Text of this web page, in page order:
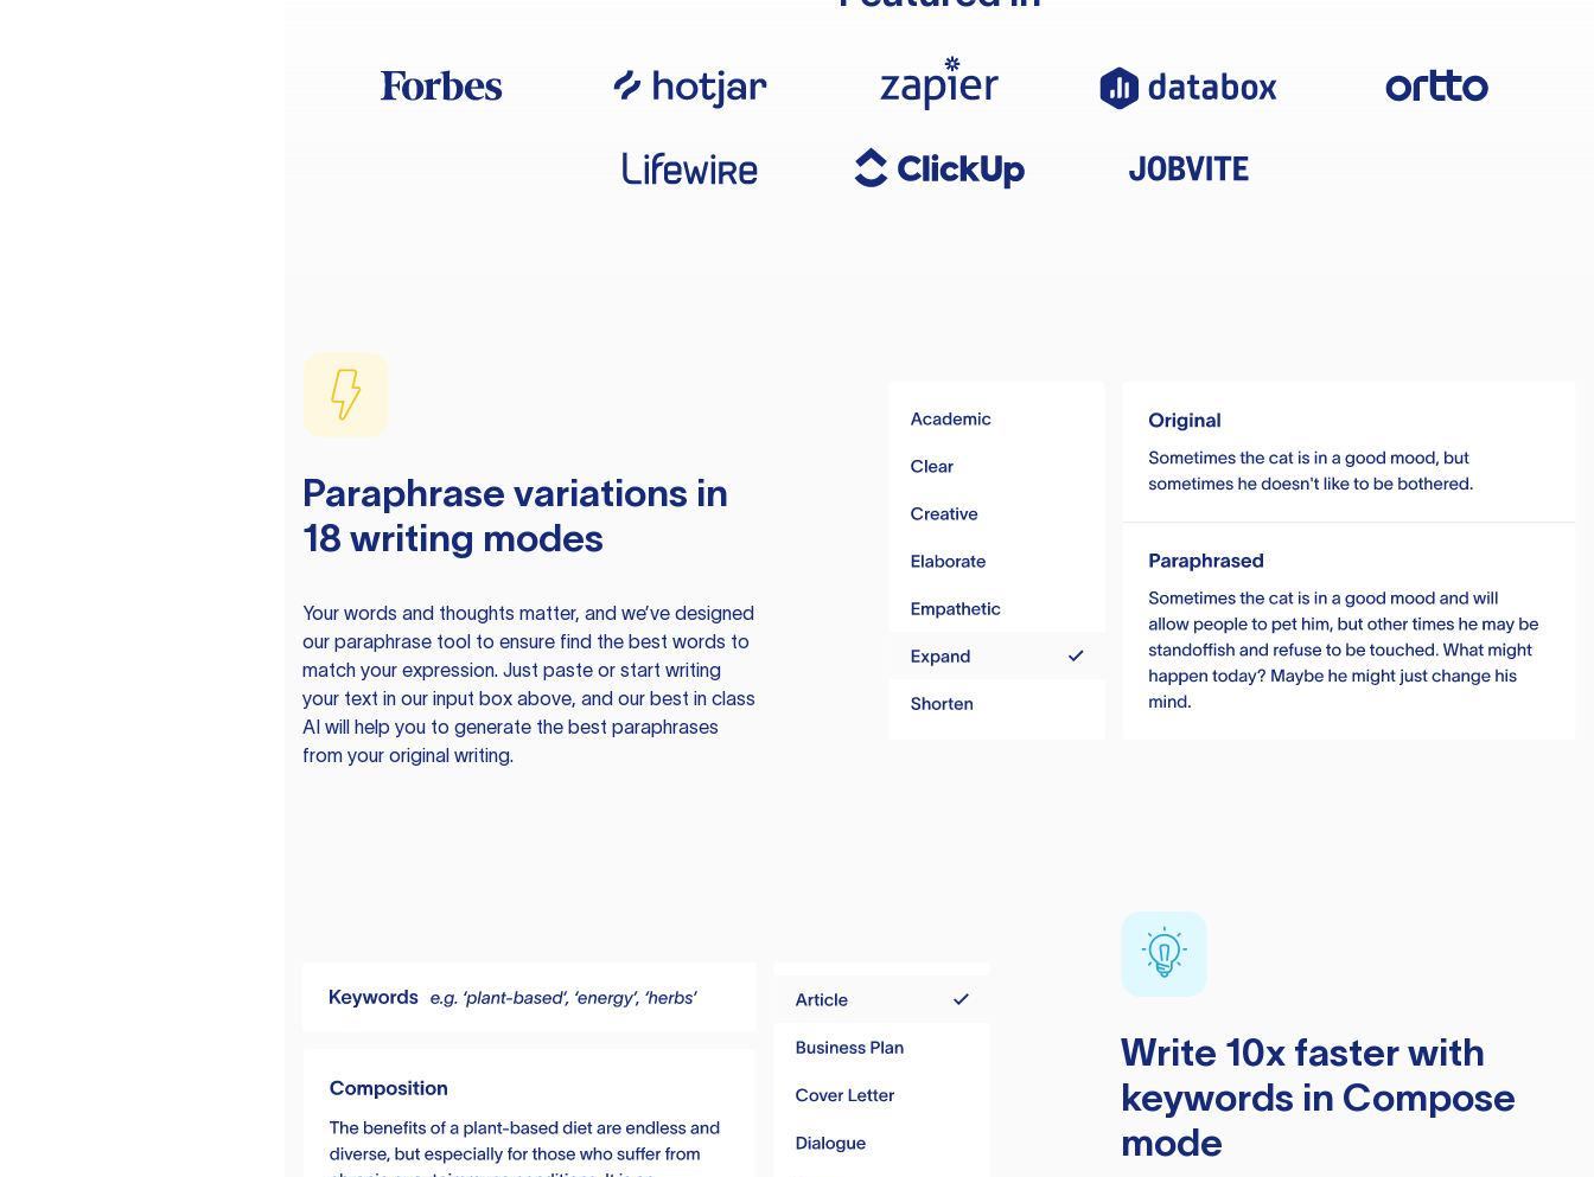
Paraphrase variations in
18 writing modes
Your words and thoughts matter, and we’ve designed
our paraphrase tool to ensure find the best words to
match your expression. Just paste or start writing
your text in our input box above, and our best in class
AI will help you to generate the best paraphrases
from your original writing.
Write 10x faster with
keywords in Compose
mode